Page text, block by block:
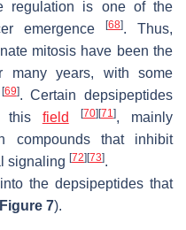
regulation is one of the
emergence
[68]. Thus,
mitosis have been the
many years, with some
[69]. Certain depsipeptides
this field [70] [71], mainly
compounds that inhibit
signaling [72] [73].
the depsipeptides that
Figure 7).